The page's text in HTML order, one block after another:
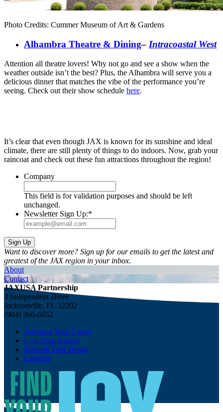
Photo Credits: Cummer Museum of Art & Gardens
Alhambra Theatre & Dining– Intracoastal West
Attention all theatre lovers! Why not go and see a show when the
weather outside isn’t the best? Plus, the Alhambra will serve you a
delicious dinner that matches the vibe of the performance you’re
seeing. Check out their show schedule here.
It’s clear that even though JAX is known for its sunshine and ideal
climate, there are still plenty of things to do indoors. Now, grab your
raincoat and check out these fun attractions throughout the region!
Company
This field is for validation purposes and should be left
unchanged.
Newsletter Sign Up:*
Want to discover more? Sign up for our emails to get the latest and
greatest of the JAX region in your inbox.
About
Contact
JAXUSA Partnership
3 Independent Drive
Jacksonville, FL 32202
(904) 366-6652
Advance Your Career
Find Your Source
Nourish Your Being
Currents